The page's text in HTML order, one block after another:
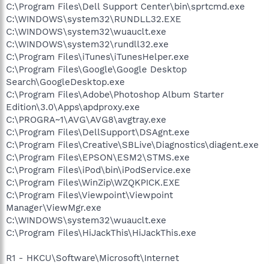
C:\Program Files\Dell Support Center\bin\sprtcmd.exe
C:\WINDOWS\system32\RUNDLL32.EXE
C:\WINDOWS\system32\wuauclt.exe
C:\WINDOWS\system32\rundll32.exe
C:\Program Files\iTunes\iTunesHelper.exe
C:\Program Files\Google\Google Desktop
Search\GoogleDesktop.exe
C:\Program Files\Adobe\Photoshop Album Starter
Edition\3.0\Apps\apdproxy.exe
C:\PROGRA~1\AVG\AVG8\avgtray.exe
C:\Program Files\DellSupport\DSAgnt.exe
C:\Program Files\Creative\SBLive\Diagnostics\diagent.exe
C:\Program Files\EPSON\ESM2\STMS.exe
C:\Program Files\iPod\bin\iPodService.exe
C:\Program Files\WinZip\WZQKPICK.EXE
C:\Program Files\Viewpoint\Viewpoint
Manager\ViewMgr.exe
C:\WINDOWS\system32\wuauclt.exe
C:\Program Files\HiJackThis\HiJackThis.exe
R1 - HKCU\Software\Microsoft\Internet